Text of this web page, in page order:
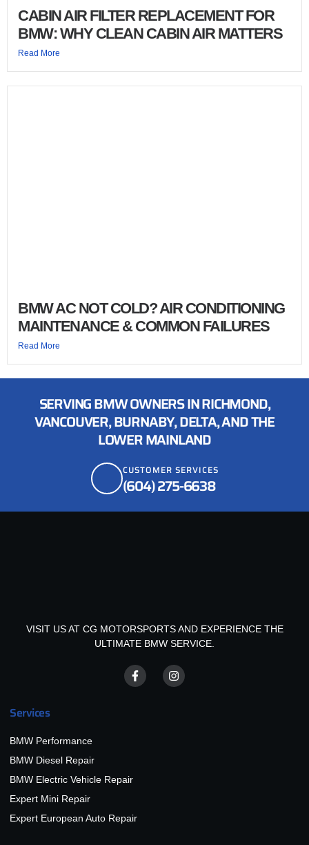
CABIN AIR FILTER REPLACEMENT FOR
BMW: WHY CLEAN CABIN AIR MATTERS
Read More
BMW AC NOT COLD? AIR CONDITIONING
MAINTENANCE & COMMON FAILURES
Read More
SERVING BMW OWNERS IN RICHMOND,
VANCOUVER, BURNABY, DELTA, AND THE
LOWER MAINLAND
CUSTOMER SERVICES
(604) 275-6638
VISIT US AT CG MOTORSPORTS AND EXPERIENCE THE
ULTIMATE BMW SERVICE.
Services
BMW Performance
BMW Diesel Repair
BMW Electric Vehicle Repair
Expert Mini Repair
Expert European Auto Repair